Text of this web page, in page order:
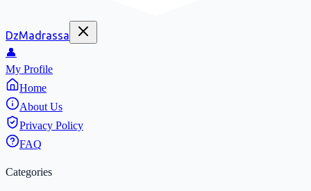
DzMadrassa
👤
My Profile
Home
About Us
Privacy Policy
FAQ
Categories